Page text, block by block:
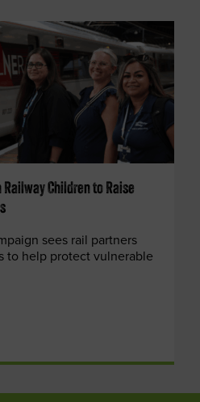
Children to Raise
sees rail partners
to help protect vulnerable